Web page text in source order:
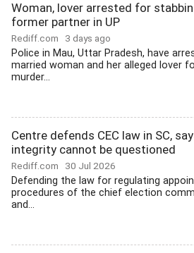
Woman, lover arrested for
former partner in UP
Rediff.com 3 days ago
Police in Mau, Uttar Pradesh, have
married woman and her alleged lover
murder...
Centre defends CEC law in SC,
integrity cannot be questioned
Rediff.com 30 Jul 2026
Defending the law for regulating
procedures of the chief election
and...